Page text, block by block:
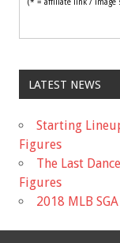
(* = affiliate link / image
LATEST NEWS
Starting
Figures
The Last
Figures
2018 MLB